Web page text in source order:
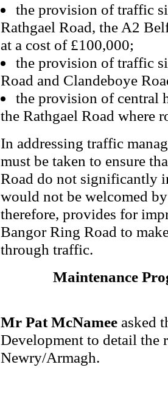
the provision of traffic
Rathgael Road, the A2
at a cost of £100,000;
the provision of traffic
Road and Clandeboye
the provision of central
the Rathgael Road where
In addressing traffic
must be taken to ensure
Road do not significantly
would not be welcomed
therefore, provides for
Bangor Ring Road to
through traffic.
Maintenance
Mr Pat McNamee asked
Development to detail the
Newry/Armagh.